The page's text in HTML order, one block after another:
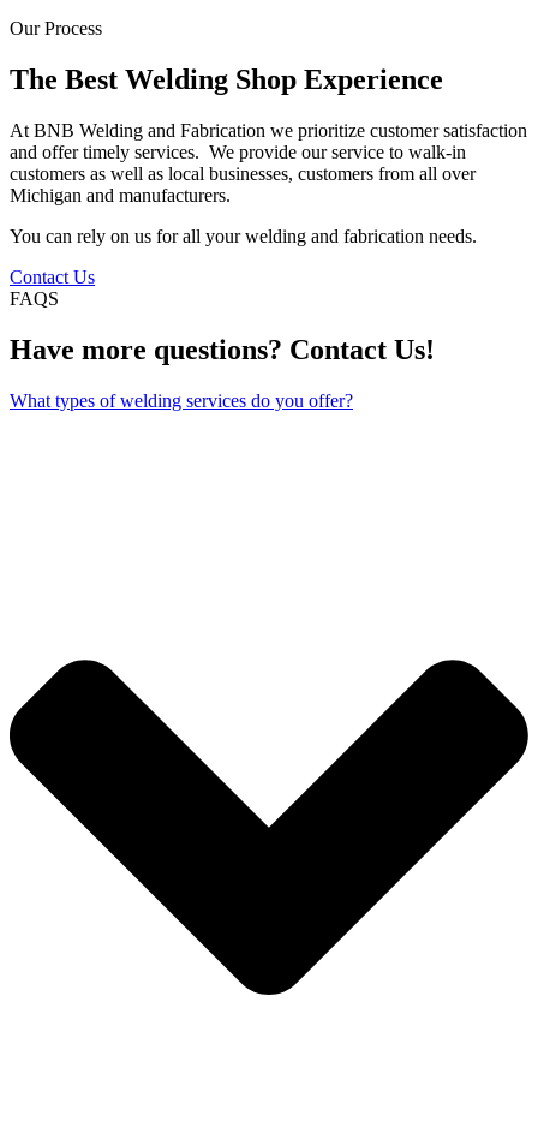
Our Process
The Best Welding Shop Experience
At BNB Welding and Fabrication we prioritize customer satisfaction
and offer timely services. We provide our service to walk-in
customers as well as local businesses, customers from all over
Michigan and manufacturers.
You can rely on us for all your welding and fabrication needs.
Contact Us
FAQS
Have more questions? Contact Us!
What types of welding services do you offer?